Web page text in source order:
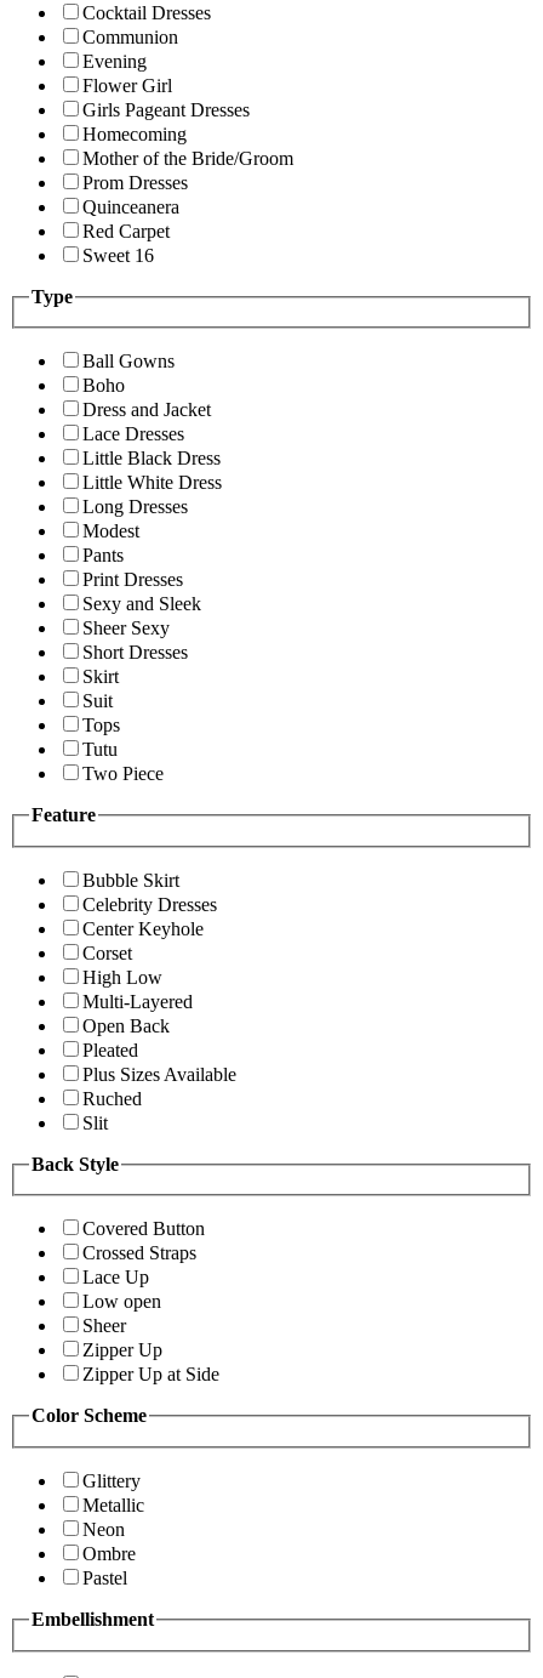
Cocktail Dresses
Communion
Evening
Flower Girl
Girls Pageant Dresses
Homecoming
Mother of the Bride/Groom
Prom Dresses
Quinceanera
Red Carpet
Sweet 16
Type
Ball Gowns
Boho
Dress and Jacket
Lace Dresses
Little Black Dress
Little White Dress
Long Dresses
Modest
Pants
Print Dresses
Sexy and Sleek
Sheer Sexy
Short Dresses
Skirt
Suit
Tops
Tutu
Two Piece
Feature
Bubble Skirt
Celebrity Dresses
Center Keyhole
Corset
High Low
Multi-Layered
Open Back
Pleated
Plus Sizes Available
Ruched
Slit
Back Style
Covered Button
Crossed Straps
Lace Up
Low open
Sheer
Zipper Up
Zipper Up at Side
Color Scheme
Glittery
Metallic
Neon
Ombre
Pastel
Embellishment